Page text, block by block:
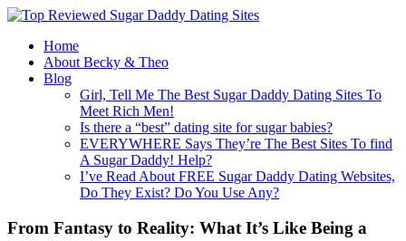
Home
About Becky & Theo
Blog
Girl, Tell Me The Best Sugar Daddy Dating Sites To
Meet Rich Men!
Is there a “best” dating site for sugar babies?
EVERYWHERE Says They’re The Best Sites To find
A Sugar Daddy! Help?
I’ve Read About FREE Sugar Daddy Dating Websites,
Do They Exist? Do You Use Any?
From Fantasy to Reality: What It’s Like Being a